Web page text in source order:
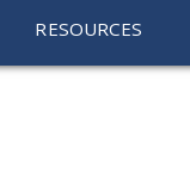
RESOURCES